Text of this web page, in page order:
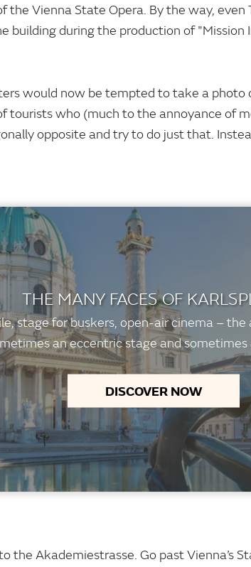
the Vienna State Opera. By the way, even
building during the production of "Mission
would now be tempted to take a
tourists who (much to the annoyance of
opposite and try to do just that.
THE MANY FACES OF
stage for buskers, open-air cinema – the
an eccentric stage and
DISCOVER NOW
the Akademiestrasse. Go past Vienna’s